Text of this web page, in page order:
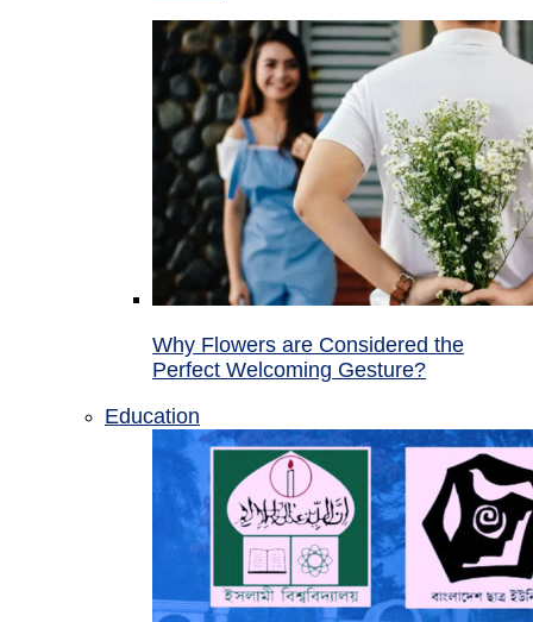
Why Flowers are Considered the
Perfect Welcoming Gesture?
Education